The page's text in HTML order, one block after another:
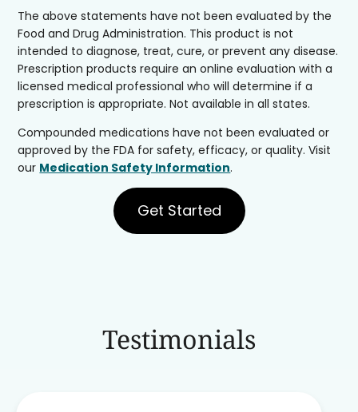
The above statements have not been evaluated by the
Food and Drug Administration. This product is not
intended to diagnose, treat, cure, or prevent any disease.
Prescription products require an online evaluation with a
licensed medical professional who will determine if a
prescription is appropriate. Not available in all states.
Compounded medications have not been evaluated or
approved by the FDA for safety, efficacy, or quality. Visit
our Medication Safety Information.
Get Started
Testimonials